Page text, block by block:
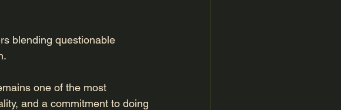
blending questionable
one of the most
and a commitment to doing